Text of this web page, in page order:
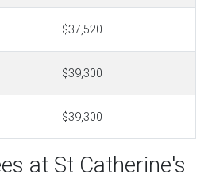
$37,520
$39,300
$39,300
at St Catherine's